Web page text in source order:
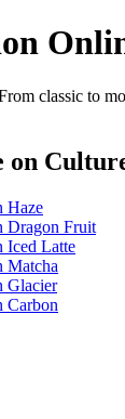
classic to
on
Haze
Dragon Fruit
Iced Latte
Matcha
Glacier
Carbon